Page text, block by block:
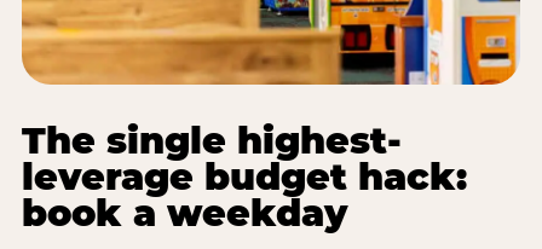
The single highest-
leverage budget hack:
book a weekday